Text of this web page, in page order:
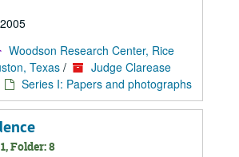
Woodson Research Center, Rice
Texas /
Judge Clarease
Series I: Papers and photographs
Folder: 8